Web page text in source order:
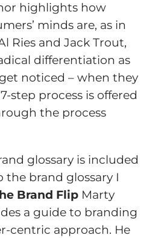
highlights how
minds are, as in
Ries and Jack Trout,
differentiation as
noticed – when they
step process is offered
the process
glossary is included
the brand glossary I
Brand Flip Marty
a guide to branding
centric approach. He